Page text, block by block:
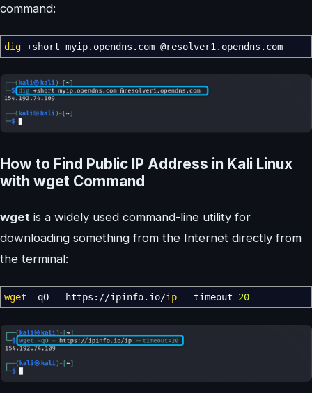
command:
dig +short myip.opendns.com @resolver1.opendns.com
How to Find Public IP Address in Kali Linux
with wget Command
wget is a widely used command-line utility for
downloading something from the Internet directly from
the terminal:
wget -qO - https: //ipinfo.io/ip --timeout=20